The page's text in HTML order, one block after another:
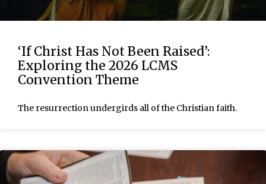
‘If Christ Has Not Been Raised’:
Exploring the 2026 LCMS
Convention Theme
The resurrection undergirds all of the Christian faith.